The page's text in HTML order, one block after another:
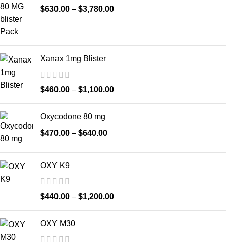
$630.00 – $3,780.00
Xanax 1mg Blister
$460.00 – $1,100.00
Oxycodone 80 mg
$470.00 – $640.00
OXY K9
$440.00 – $1,200.00
OXY M30